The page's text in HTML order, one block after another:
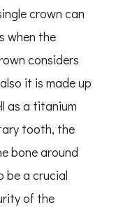
crown can
when the
considers
it is made up
as a titanium
tooth, the
bone around
be a crucial
of the